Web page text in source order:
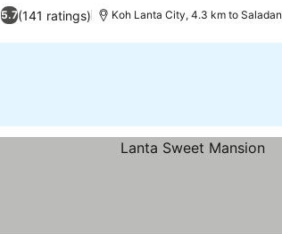
5.7(141 ratings) Koh Lanta City, 4.3 km to Saladan